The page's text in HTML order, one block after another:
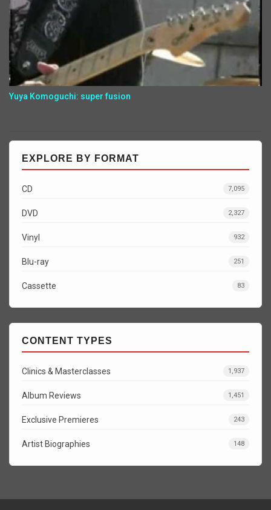
Yuya Komoguchi: super fusion
EXPLORE BY FORMAT
CD 7,095
DVD 2,327
Vinyl 932
Blu-ray 251
Cassette 83
CONTENT TYPES
Clinics & Masterclasses 1,937
Album Reviews 1,451
Exclusive Premieres 243
Artist Biographies 148